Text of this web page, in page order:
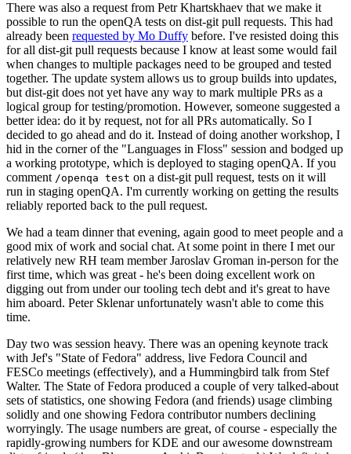
There was also a request from Petr Khartskhaev that we make it
possible to run the openQA tests on dist-git pull requests. This had
already been requested by Mo Duffy before. I've resisted doing this
for all dist-git pull requests because I know at least some would fail
when changes to multiple packages need to be grouped and tested
together. The update system allows us to group builds into updates,
but dist-git does not yet have any way to mark multiple PRs as a
logical group for testing/promotion. However, someone suggested a
better idea: do it by request, not for all PRs automatically. So I
decided to go ahead and do it. Instead of doing another workshop, I
hid in the corner of the "Languages in Floss" session and bodged up
a working prototype, which is deployed to staging openQA. If you
comment /openqa test on a dist-git pull request, tests on it will
run in staging openQA. I'm currently working on getting the results
reliably reported back to the pull request.
We had a team dinner that evening, again good to meet people and a
good mix of work and social chat. At some point in there I met our
relatively new RH team member Jaroslav Groman in-person for the
first time, which was great - he's been doing excellent work on
digging out from under our tooling tech debt and it's great to have
him aboard. Peter Sklenar unfortunately wasn't able to come this
time.
Day two was session heavy. There was an opening keynote track
with Jef's "State of Fedora" address, live Fedora Council and
FESCo meetings (effectively), and a Hummingbird talk from Stef
Walter. The State of Fedora produced a couple of very talked-about
sets of statistics, one showing Fedora (and friends) usage climbing
solidly and one showing Fedora contributor numbers declining
worryingly. The usage numbers are great, of course - especially the
rapidly-growing numbers for KDE and our awesome downstream